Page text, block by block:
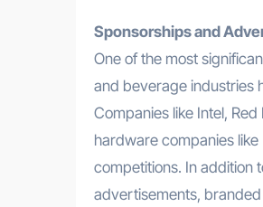
Sponsorships and
One of the most
and beverage industries
Companies like Intel,
hardware companies
competitions. In addition
advertisements,